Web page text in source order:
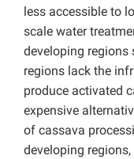
less accessible to
scale water
developing regions
regions lack the
produce activated
expensive
of cassava
developing